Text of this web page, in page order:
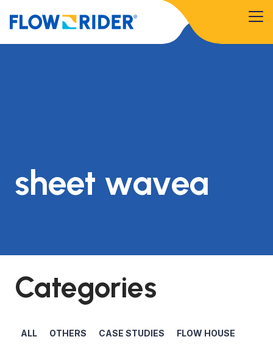
sheet wavea
Categories
ALL OTHERS CASE STUDIES FLOW HOUSE